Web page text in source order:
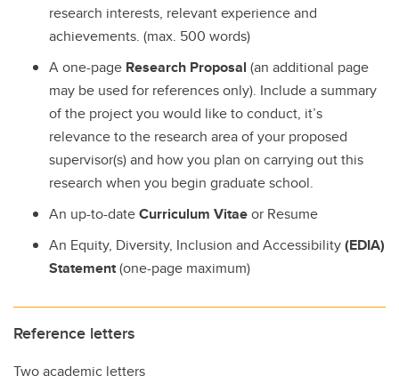
research interests, relevant experience and
achievements. (max. 500 words)
A one-page Research Proposal (an additional page
may be used for references only). Include a summary
of the project you would like to conduct, it’s
relevance to the research area of your proposed
supervisor(s) and how you plan on carrying out this
research when you begin graduate school.
An up-to-dateCurriculum Vitaeor Resume
An Equity, Diversity, Inclusion and Accessibility(EDIA)
Statement(one-page maximum)
Reference letters
Two academic letters